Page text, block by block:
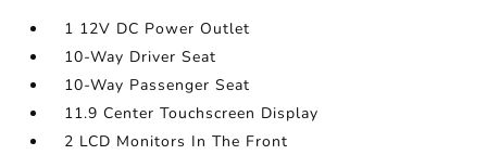
1 12V DC Power Outlet
10-Way Driver Seat
10-Way Passenger Seat
11.9 Center Touchscreen Display
2 LCD Monitors In The Front